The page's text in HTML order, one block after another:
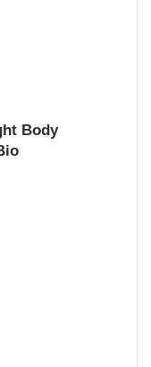
Body